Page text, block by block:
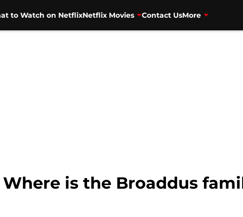
to Watch on NetflixNetflix Movies Contact UsMore
is the Broaddus